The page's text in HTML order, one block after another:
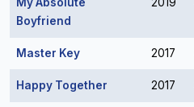
Boyfriend
Master Key 2017
Happy Together 2017